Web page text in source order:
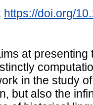
https://doi.org/
at
in the study
but also the